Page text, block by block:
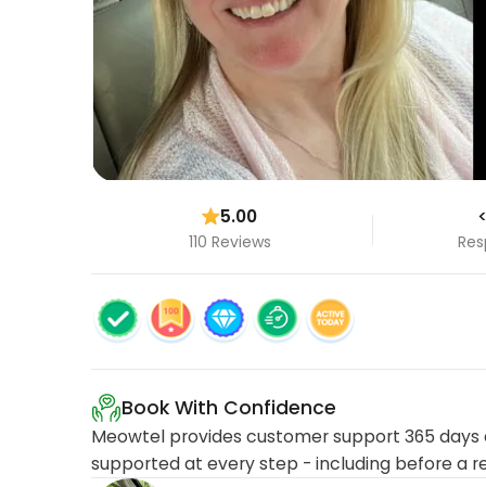
5.00
110 Reviews
Book With Confidence
Meowtel provides customer support 365
supported at every step - including before a